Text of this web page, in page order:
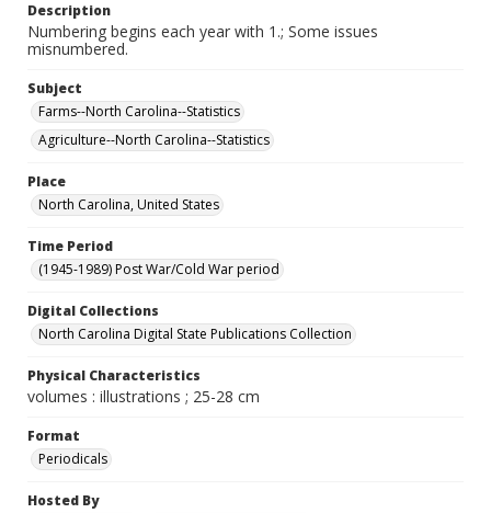
Description
Numbering begins each year with 1.; Some issues
misnumbered.
Subject
Farms--North Carolina--Statistics
Agriculture--North Carolina--Statistics
Place
North Carolina, United States
Time Period
(1945-1989) Post War/Cold War period
Digital Collections
North Carolina Digital State Publications Collection
Physical Characteristics
volumes : illustrations ; 25-28 cm
Format
Periodicals
Hosted By